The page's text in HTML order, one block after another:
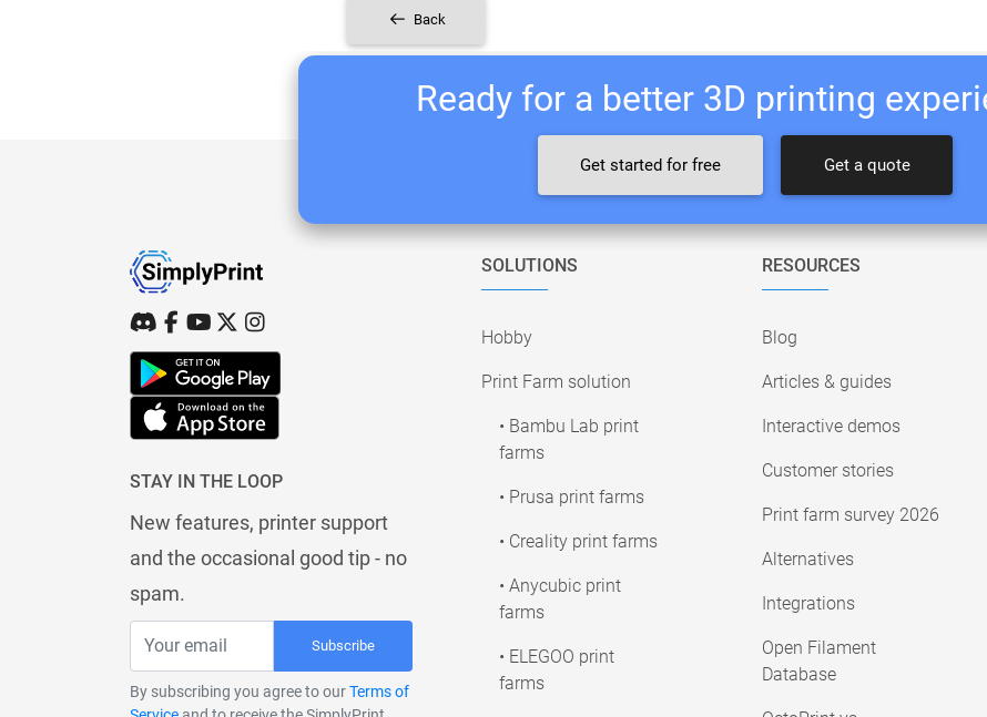
Back
Ready for a better 3D printing
Get started for free Get a quote
STAY IN THE LOOP
New features, printer support
and the occasional good tip - no
spam.
Subscribe
By subscribing you agree to ourTerms of
SOLUTIONS
Hobby
Print Farm solution
• Bambu Lab print
farms
• Prusa print farms
• Creality print farms
• Anycubic print
farms
• ELEGOO print
farms
RESOURCES
Blog
Articles & guides
Interactive demos
Customer stories
Print farm survey 2026
Alternatives
Integrations
Open Filament
Database